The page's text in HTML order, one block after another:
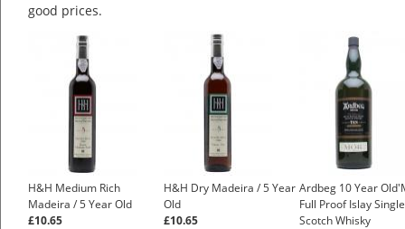
good prices.
H&H Medium Rich
Madeira / 5 Year Old
£10.65
H&H Dry Madeira / 5 Year
Old
£10.65
Ardbeg 10 Year
Full Proof Islay
Scotch Whisky